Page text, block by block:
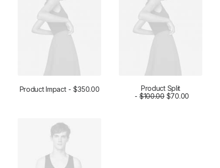
ADD TO CART
Product Impact $350.00
ADD TO CART
Product Split
$100.00 $70.00